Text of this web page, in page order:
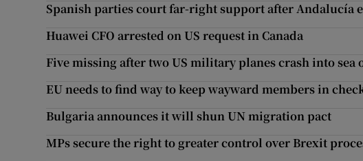
Spanish parties court far-right support after Andalucía
Huawei CFO arrested on US request in Canada
Five missing after two US military planes crash into sea
EU needs to find way to keep wayward members in
Bulgaria announces it will shun UN migration pact
MPs secure the right to greater control over Brexit